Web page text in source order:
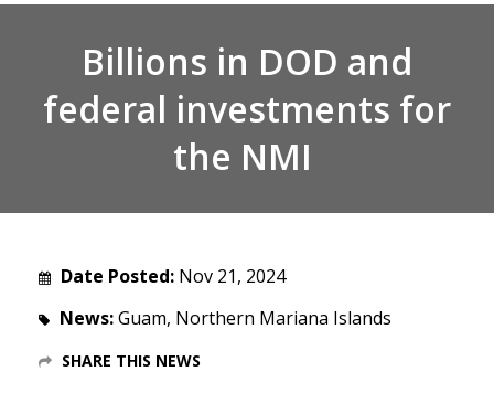
Billions in DOD and
federal investments for
the NMI
Date Posted: Nov 21, 2024
News:Guam, Northern Mariana Islands
SHARE THIS NEWS